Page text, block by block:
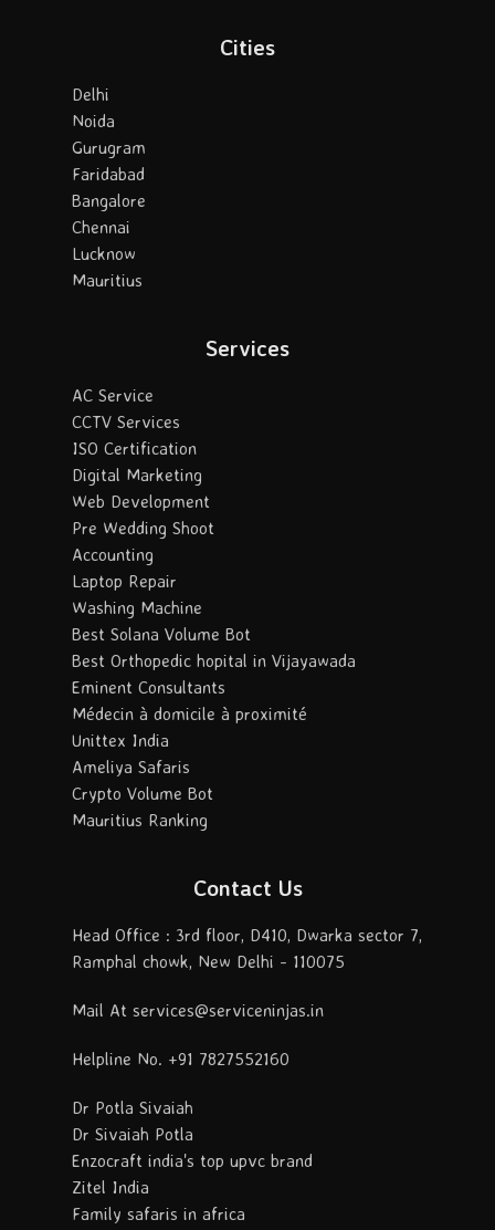
Cities
Delhi
Noida
Gurugram
Faridabad
Bangalore
Chennai
Lucknow
Mauritius
Services
AC Service
CCTV Services
ISO Certification
Digital Marketing
Web Development
Pre Wedding Shoot
Accounting
Laptop Repair
Washing Machine
Best Solana Volume Bot
Best Orthopedic hopital in Vijayawada
Eminent Consultants
Médecin à domicile à proximité
Unittex India
Ameliya Safaris
Crypto Volume Bot
Mauritius Ranking
Contact Us
Head Office : 3rd floor, D410, Dwarka sector 7,
Ramphal chowk, New Delhi - 110075
Mail At services@serviceninjas.in
Helpline No. +91 7827552160
Dr Potla Sivaiah
Dr Sivaiah Potla
Enzocraft india's top upvc brand
Zitel India
Family safaris in africa